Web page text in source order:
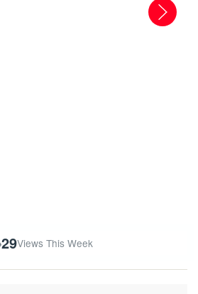
29Views This Week